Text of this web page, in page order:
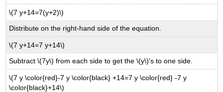
\(7 y+14=7(y+2)\)
Distribute on the right-hand side of the equation.
\(7 y+14=7 y+14\)
Subtract \(7y\) from each side to get the \(y\)'s to one side.
\(7 y \color{red}-7 y \color{black} +14=7 y \color{red} -7 y
\color{black}+14\)